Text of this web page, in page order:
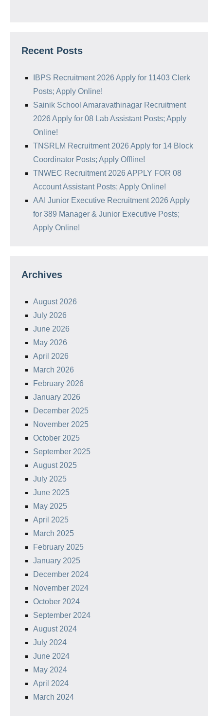
Recent Posts
IBPS Recruitment 2026 Apply for 11403 Clerk
Posts; Apply Online!
Sainik School Amaravathinagar Recruitment
2026 Apply for 08 Lab Assistant Posts; Apply
Online!
TNSRLM Recruitment 2026 Apply for 14 Block
Coordinator Posts; Apply Offline!
TNWEC Recruitment 2026 APPLY FOR 08
Account Assistant Posts; Apply Online!
AAI Junior Executive Recruitment 2026 Apply
for 389 Manager & Junior Executive Posts;
Apply Online!
Archives
August 2026
July 2026
June 2026
May 2026
April 2026
March 2026
February 2026
January 2026
December 2025
November 2025
October 2025
September 2025
August 2025
July 2025
June 2025
May 2025
April 2025
March 2025
February 2025
January 2025
December 2024
November 2024
October 2024
September 2024
August 2024
July 2024
June 2024
May 2024
April 2024
March 2024